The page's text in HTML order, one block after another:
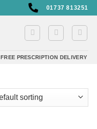
01737 813251
FREE PRESCRIPTION DELIVERY